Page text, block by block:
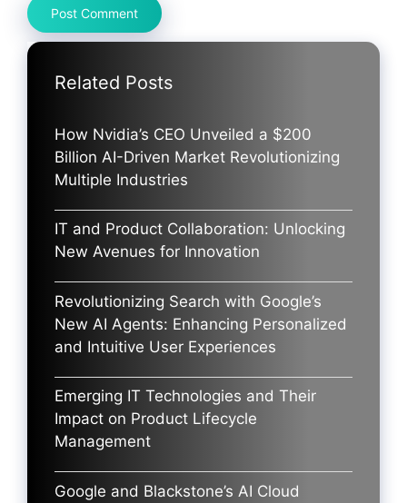
Related Posts
How Nvidia’s CEO Unveiled a $200
Billion AI-Driven Market Revolutionizing
Multiple Industries
IT and Product Collaboration: Unlocking
New Avenues for Innovation
Revolutionizing Search with Google’s
New AI Agents: Enhancing Personalized
and Intuitive User Experiences
Emerging IT Technologies and Their
Impact on Product Lifecycle
Management
Google and Blackstone’s AI Cloud